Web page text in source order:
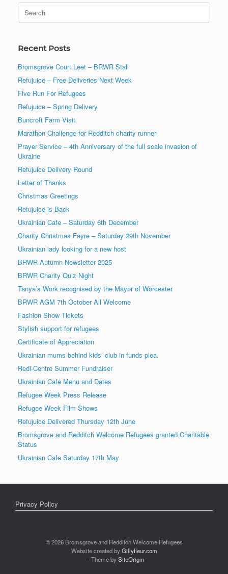
Search
for:
Recent Posts
Bromsgrove Court Leet – BRWR Stall
Refujuice – Free Deliveries Next Week
Five Run For Refugees
Refujuice – Spring Delivery
Buncroft Farm Visit
Marathon Challenge for Redditch charity runner
Prayer Service – 4th Anniversary of the full scale invasion of
Ukraine
Refujuice Delivery Round
Letter of Thanks
Christmas Greetings
Refujuice is Back
Ukrainian Cafe – Saturday 6th December
Charity Christmas Fayre – Saturday 29th November
Ukrainian lady looking for a new host
BRWR Autumn Newsletter 2025
BRWR Charity Quiz Night
Tanya’s Work recognised by the Mayor of Worcester
BRWR AGM 7th October All Welcome
Fashion Show Tickets
Stylish support for refugees
Certificate of Appreciation
Ukrainian mums behind kids’ club in funds plea.
Redi-Centre Summer Fundraiser
Ukrainian Cafe Menu and Dates
Refugee Week Press Release
Refugee Week Film Shows
Refujuice Delivered Thursday 12th June
Bromsgrove and Redditch Welcome Refugees granted Charitable
Status
Ukrainian Cafe Saturday 17th May
Privacy Policy
© 2026 Bromsgrove and Redditch Welcome Refugees
Website created byGillyfleur.com
Theme bySiteOrigin